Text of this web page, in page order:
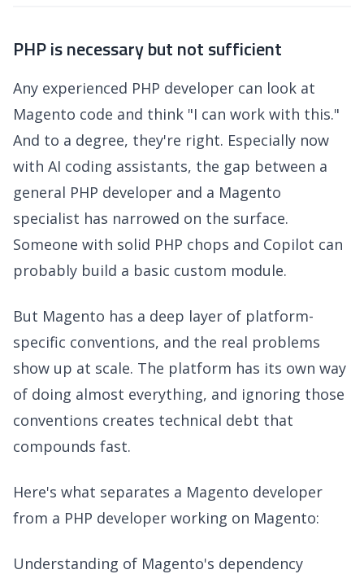
PHP is necessary but not sufficient
Any experienced PHP developer can look at
Magento code and think "I can work with this."
And to a degree, they're right. Especially now
with AI coding assistants, the gap between a
general PHP developer and a Magento
specialist has narrowed on the surface.
Someone with solid PHP chops and Copilot can
probably build a basic custom module.
But Magento has a deep layer of platform-
specific conventions, and the real problems
show up at scale. The platform has its own way
of doing almost everything, and ignoring those
conventions creates technical debt that
compounds fast.
Here's what separates a Magento developer
from a PHP developer working on Magento:
Understanding of Magento's dependency